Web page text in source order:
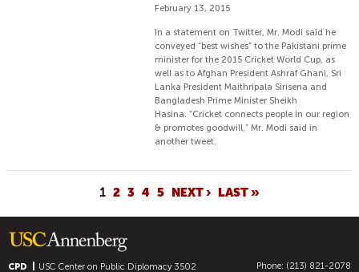
February 13, 2015
In a statement on Twitter, Mr. Modi said he
conveyed “best wishes” to the Pakistani prime
minister for the 2015 Cricket World Cup, as
well as to Afghan President Ashraf Ghani, Sri
Lanka President Maithripala Sirisena and
Bangladesh Prime Minister Sheikh
Hasina. “Cricket connects people in our region
& promotes goodwill,” Mr. Modi said in
another tweet.
A
G
E
1 2 3 4 5 NEXT › LAST »
CPD USC Center on Public Diplomacy3502 Phone: (213) 821-2078